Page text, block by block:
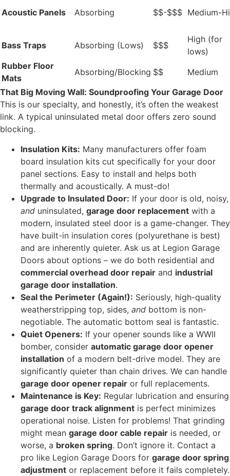
Acoustic Panels Absorbing $$-$$$ Medium-
Bass Traps Absorbing (Lows) $$$
High (for
lows)
Rubber Floor
Mats
Absorbing/Blocking $$
Medium
That Big Moving Wall: Soundproofing Your Garage Door
This is our specialty, and honestly, it’s often the weakest
link. A typical uninsulated metal door offers zero sound
blocking.
Insulation Kits: Many manufacturers offer foam
board insulation kits cut specifically for your door
panel sections. Easy to install and helps both
thermally and acoustically. A must-do!
Upgrade to Insulated Door: If your door is old, noisy,
and uninsulated, garage door replacement with a
modern, insulated steel door is a game-changer. They
have built-in insulation cores (polyurethane is best)
and are inherently quieter. Ask us at Legion Garage
Doors about options – we do both residential and
commercial overhead door repair and industrial
garage door installation.
Seal the Perimeter (Again!): Seriously, high-quality
weatherstripping top, sides, and bottom is non-
negotiable. The automatic bottom seal is fantastic.
Quiet Openers: If your opener sounds like a WWII
bomber, consider automatic garage door opener
installation of a modern belt-drive model. They are
significantly quieter than chain drives. We can handle
garage door opener repair or full replacements.
Maintenance is Key: Regular lubrication and ensuring
garage door track alignment is perfect minimizes
operational noise. Listen for problems! That grinding
might mean garage door cable repair is needed, or
worse, a broken spring. Don’t ignore it. Contact a
pro like Legion Garage Doors for garage door spring
adjustment or replacement before it fails completely.